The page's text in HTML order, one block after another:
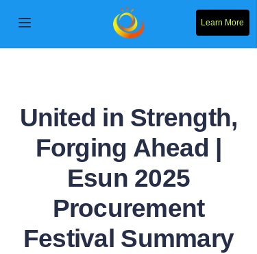
Learn More
United in Strength,
Forging Ahead |
Esun 2025
Procurement
Festival Summary
About Us
Contact Us
Solution